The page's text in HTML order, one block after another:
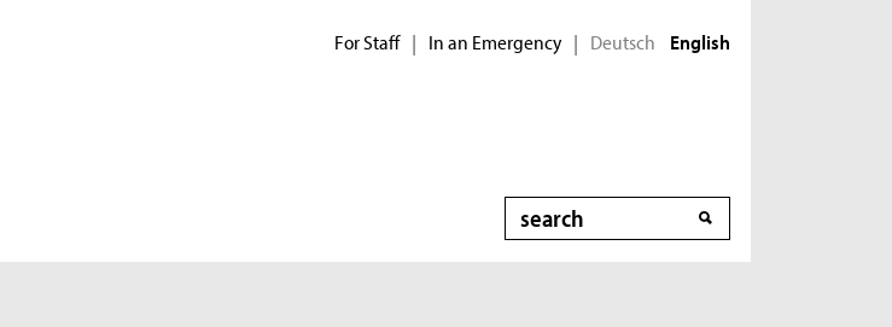
For Staff | In an Emergency | Deutsch English
Search